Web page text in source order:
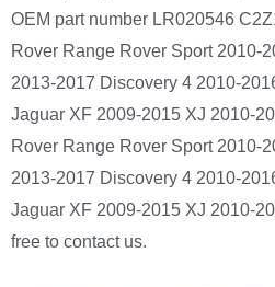
OEM part number LR020546
Rover Range Rover Sport 2010-
2013-2017 Discovery 4 2010-
Jaguar XF 2009-2015 XJ 2010-
Rover Range Rover Sport 2010-
2013-2017 Discovery 4 2010-
Jaguar XF 2009-2015 XJ 2010-
free to contact us.